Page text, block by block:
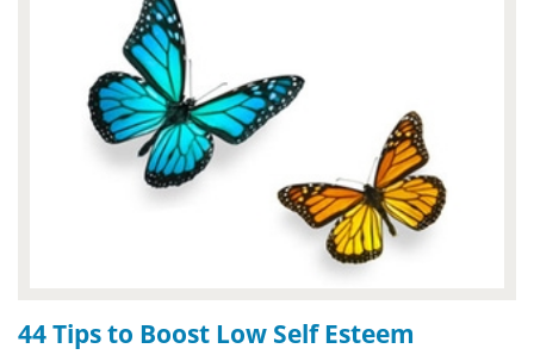
44 Tips to Boost Low Self Esteem